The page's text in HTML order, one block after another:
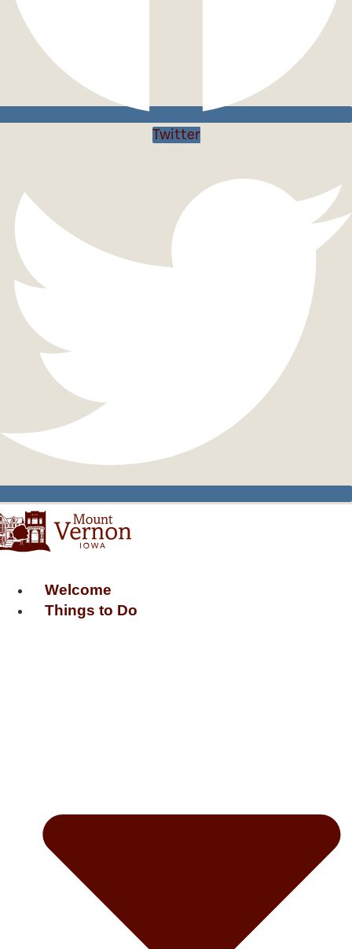
Twitter
Welcome
Things to Do